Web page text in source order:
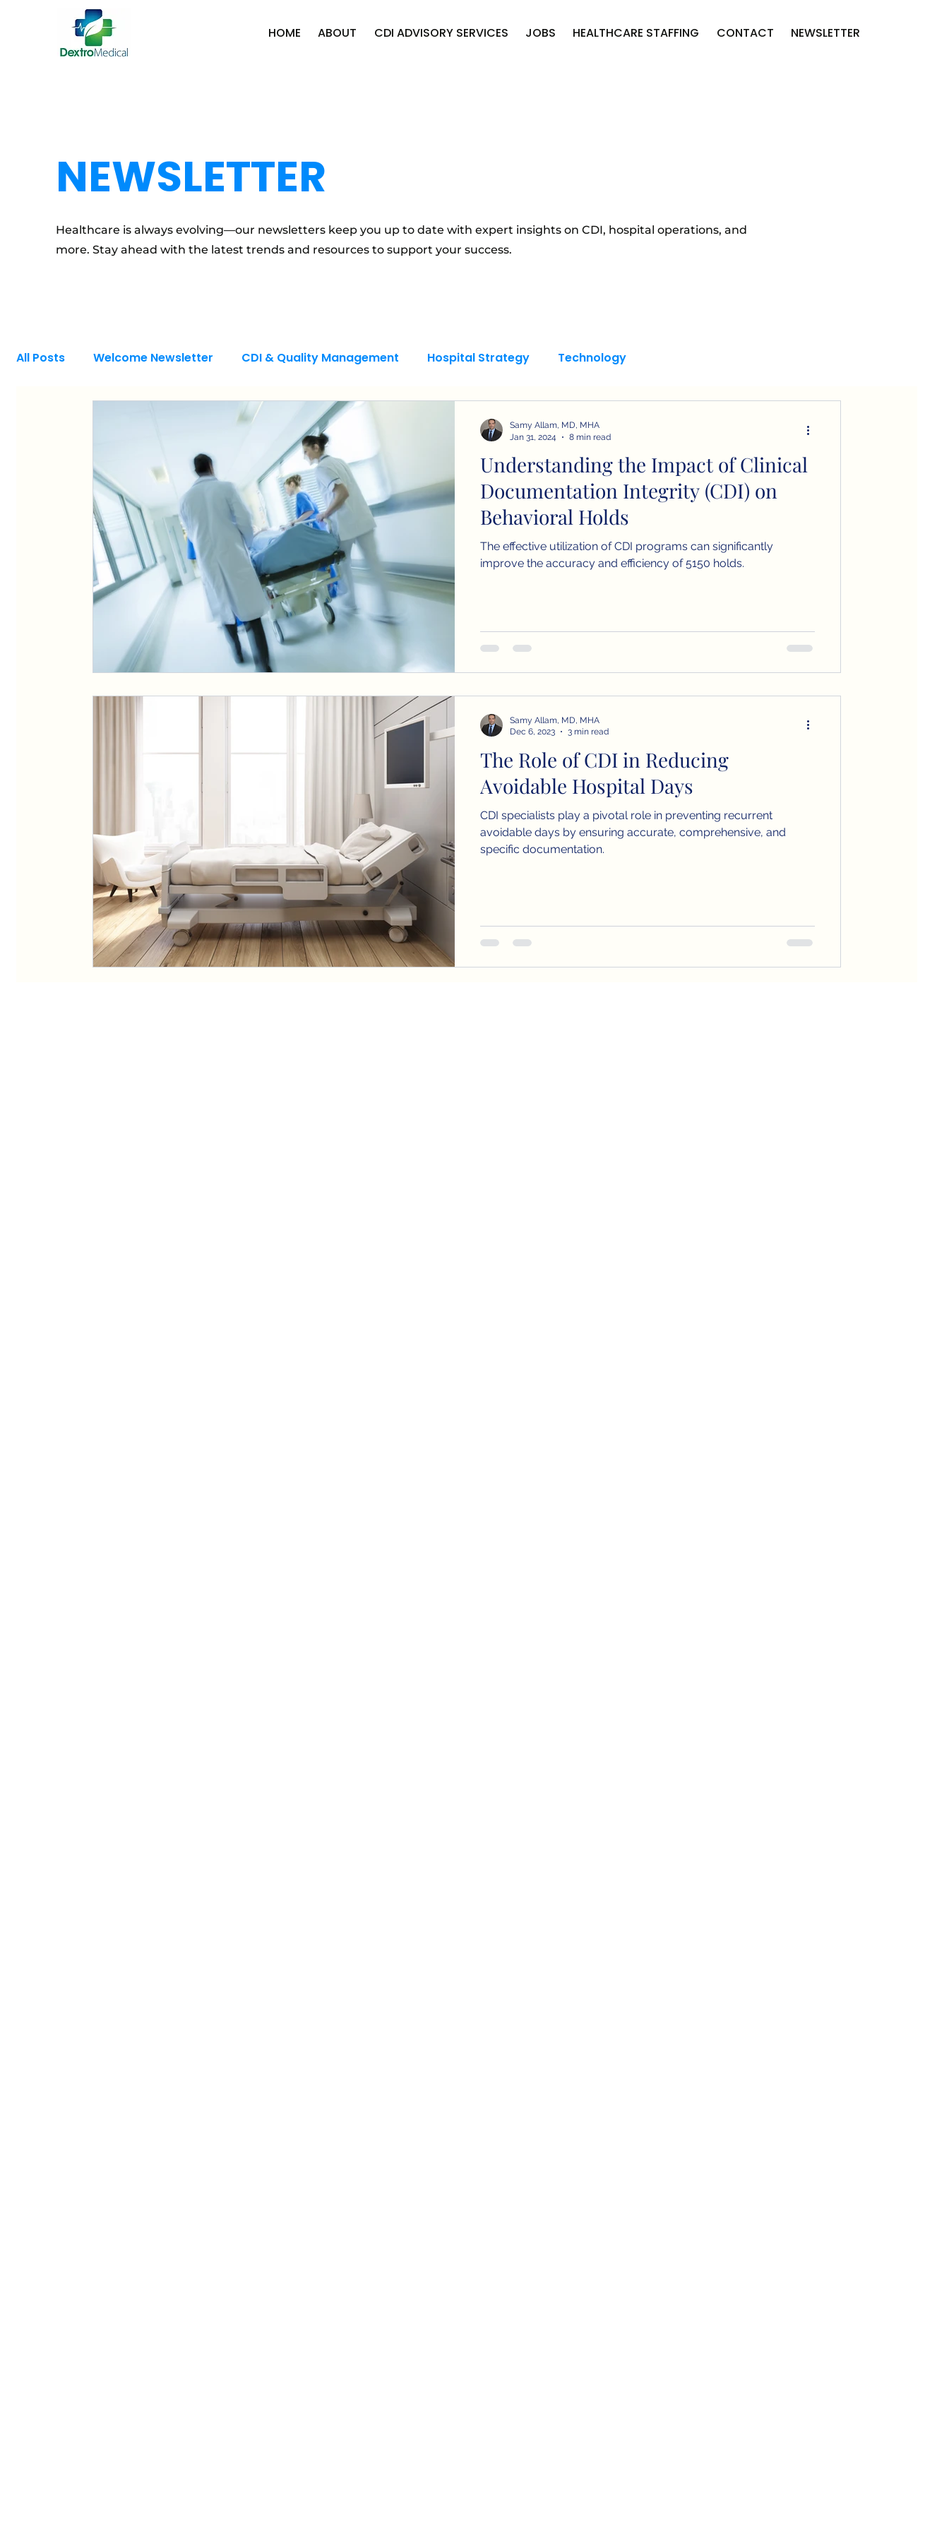
HOME ABOUT CDI ADVISORY SERVICES JOBS HEALTHCARE STAFFING CONTACT NEWSLETTER
NEWSLETTER
Healthcare is always evolving—our newsletters keep you up to date with expert insights on CDI, hospital operations, and
more. Stay ahead with the latest trends and resources to support your success.
All Posts Welcome Newsletter CDI & Quality Management Hospital Strategy Technology
Understanding the Impact of Clinical
Documentation Integrity (CDI) on
Behavioral Holds
The effective utilization of CDI programs can significantly
improve the accuracy and efficiency of 5150 holds.
Samy Allam, MD, MHA
Jan 31, 2024
8 min read
The Role of CDI in Reducing
Avoidable Hospital Days
CDI specialists play a pivotal role in preventing recurrent
avoidable days by ensuring accurate, comprehensive, and
specific documentation.
Samy Allam, MD, MHA
Dec 6, 2023
3 min read